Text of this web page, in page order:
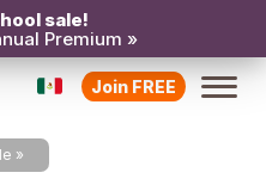
sale!
Premium »
Join FREE